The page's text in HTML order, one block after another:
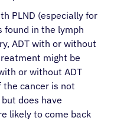
PLND (especially for
found in the lymph
ADT with or without
might be
or without ADT
the cancer is not
does have
likely to come back